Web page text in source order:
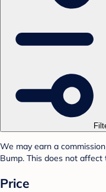
We may earn a
Bump. This does not affect
Price